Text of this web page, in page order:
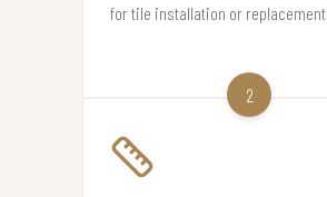
for tile installation or replacement.
2